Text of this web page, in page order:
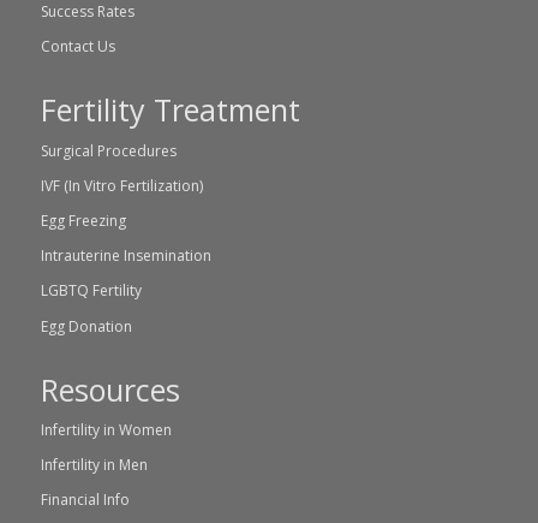
Success Rates
Contact Us
Fertility Treatment
Surgical Procedures
IVF (In Vitro Fertilization)
Egg Freezing
Intrauterine Insemination
LGBTQ Fertility
Egg Donation
Resources
Infertility in Women
Infertility in Men
Financial Info